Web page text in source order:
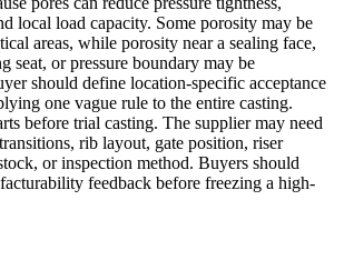
local load capacity. Some porosity may be
areas, while porosity near a sealing face,
seat, or pressure boundary may be
should define location-specific acceptance
one vague rule to the entire casting.
before trial casting. The supplier may need
rib layout, gate position, riser
or inspection method. Buyers should
feedback before freezing a high-